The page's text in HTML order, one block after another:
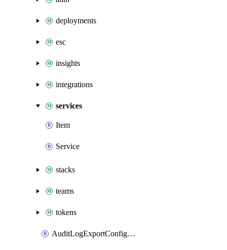
deployments
esc
insights
integrations
services
Item
Service
stacks
teams
tokens
AuditLogExportConfiguration